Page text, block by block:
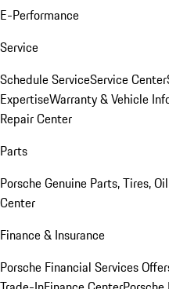
E-Performance
Service
Schedule ServiceService Center
ExpertiseWarranty & Vehicle
Repair Center
Parts
Porsche Genuine Parts, Tires, Oil
Center
Finance & Insurance
Porsche Financial Services